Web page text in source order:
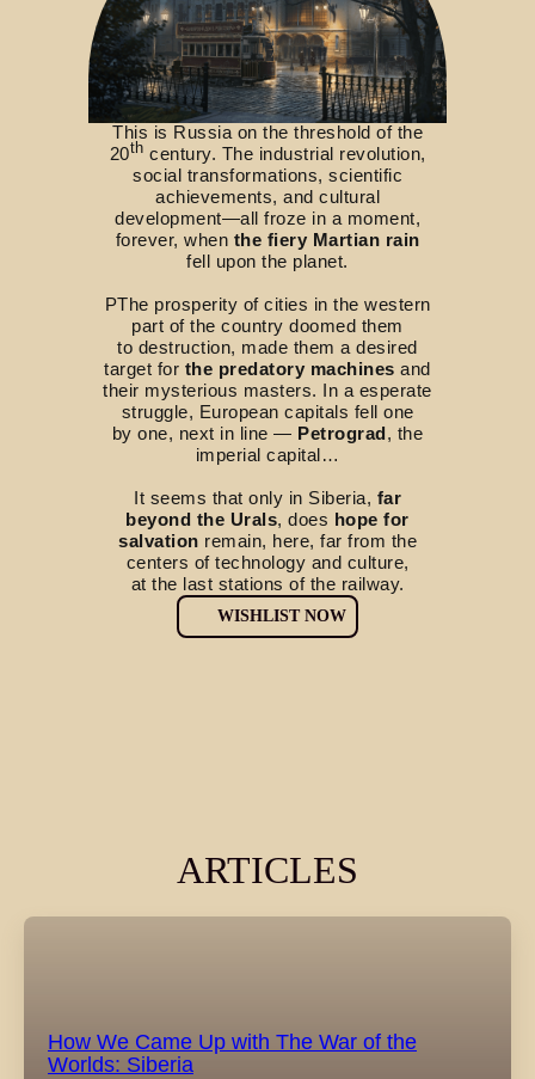
This is Russia on the threshold of the
20th century. The industrial revolution,
social transformations, scientific
achievements, and cultural
development—all froze in a moment,
forever, when the fiery Martian rain
fell upon the planet.
РThe prosperity of cities in the western
part of the country doomed them
to destruction, made them a desired
target for the predatory machines and
their mysterious masters. In a esperate
struggle, European capitals fell one
by one, next in line — Petrograd, the
imperial capital…
It seems that only in Siberia, far
beyond the Urals, does hope for
salvation remain, here, far from the
centers of technology and culture,
at the last stations of the railway.
WISHLIST NOW
ARTICLES
How We Came Up with The War of the
Worlds: Siberia